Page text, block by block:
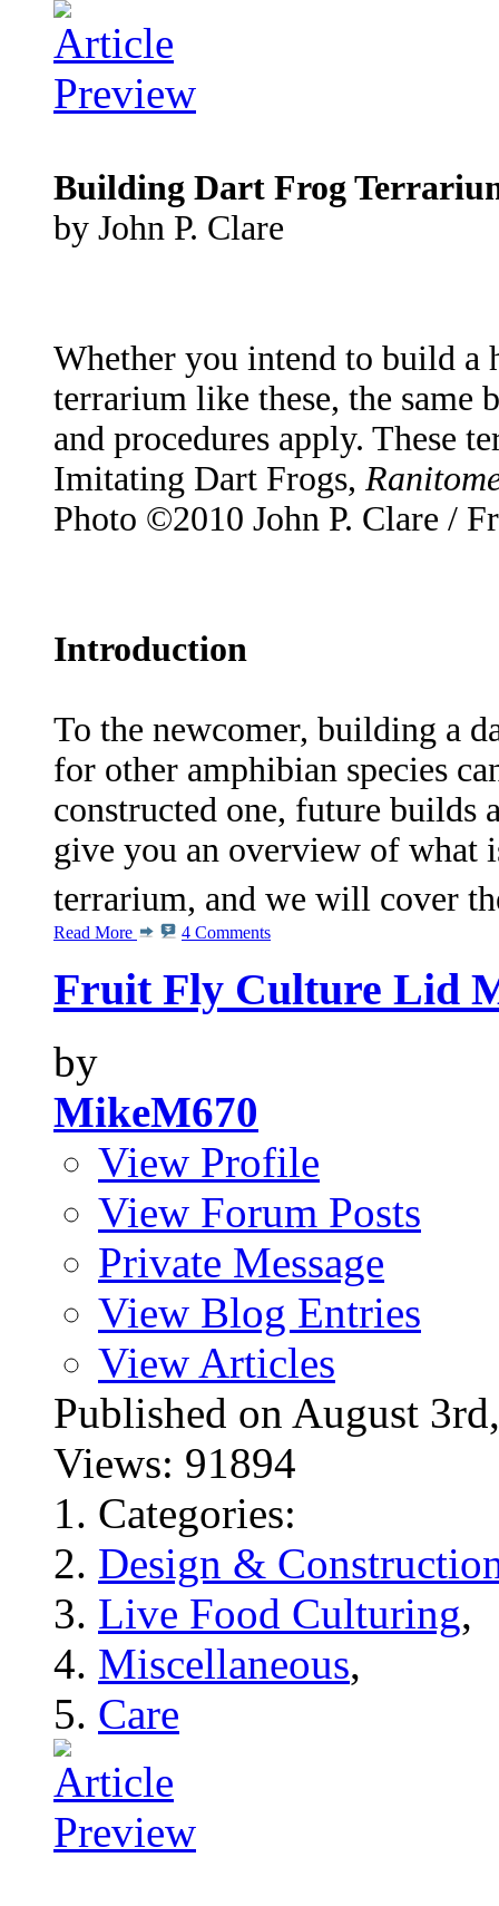
Building Dart Frog
by John P. Clare
Whether you intend to build
terrarium like these, the same
and procedures apply. These
Imitating Dart Frogs,
Photo ©2010 John P. Clare /
Introduction
To the newcomer, building a
for other amphibian species
constructed one, future
give you an overview of what
terrarium, and we will cover
Read More 4 Comments
Fruit Fly Culture Lid
by
MikeM670
View Profile
View Forum Posts
Private Message
View Blog Entries
View Articles
Published on August
Views: 91894
Categories:
Design &
Live Food Culturing,
Miscellaneous,
Care